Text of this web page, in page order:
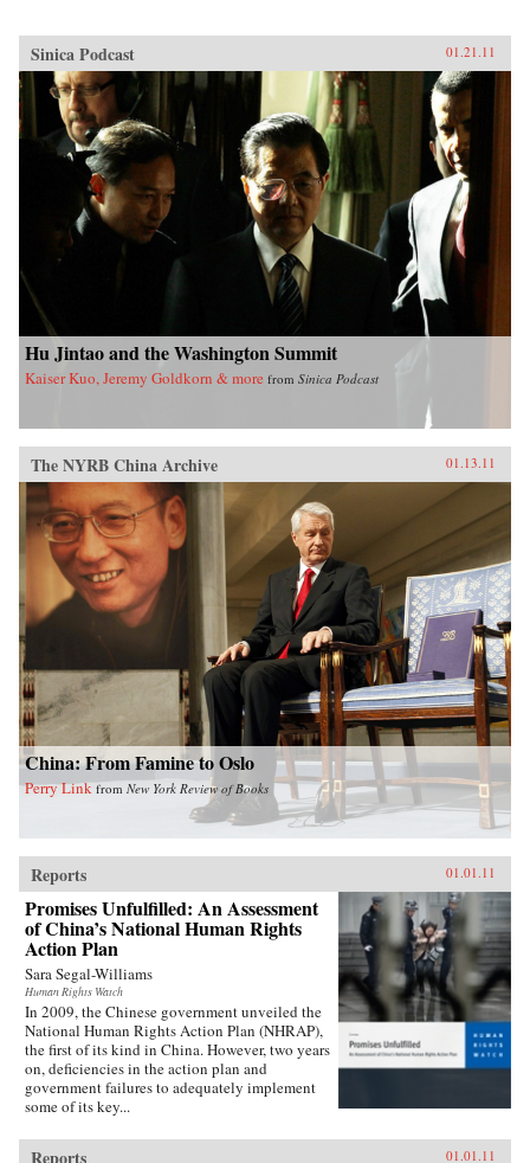
Sinica Podcast 01.21.11
Hu Jintao and the Washington Summit
Kaiser Kuo, Jeremy Goldkorn & more from Sinica Podcast
The NYRB China Archive 01.13.11
China: From Famine to Oslo
Perry Link from New York Review of Books
Reports 01.01.11
Promises Unfulfilled: An Assessment
of China’s National Human Rights
Action Plan
Sara Segal-Williams
Human Rights Watch
In 2009, the Chinese government unveiled the
National Human Rights Action Plan (NHRAP),
the first of its kind in China. However, two years
on, deficiencies in the action plan and
government failures to adequately implement
some of its key...
01.01.11